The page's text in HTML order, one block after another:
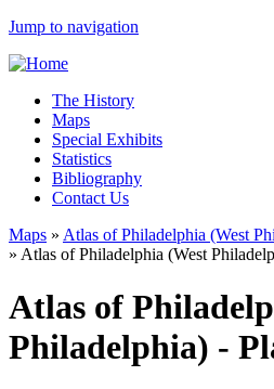
Jump to navigation
The History
Maps
Special Exhibits
Statistics
Bibliography
Contact Us
Maps » Atlas of Philadelphia (West
» Atlas of Philadelphia (West
Atlas of
Philadelphia) -